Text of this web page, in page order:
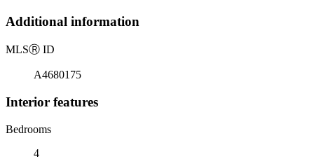
Additional information
MLSⓇ ID
A4680175
Interior features
Bedrooms
4